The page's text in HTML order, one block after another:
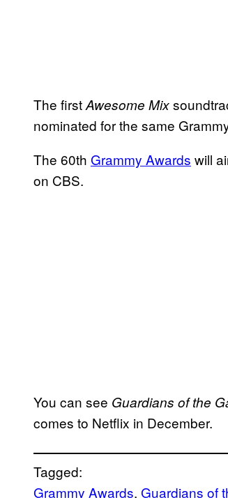
The firstAwesome Mix
nominated for the same
The 60th Grammy Awards will
on CBS.
You can see Guardians of the
comes to Netflix in December.
Tagged:
Grammy Awards, Guardians of